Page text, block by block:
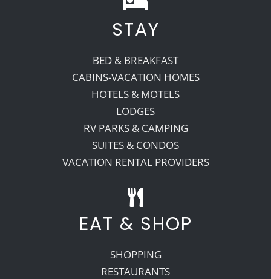
Recreate
More
About Us
STAY
BED & BREAKFAST
CABINS-VACATION HOMES
HOTELS & MOTELS
LODGES
RV PARKS & CAMPING
SUITES & CONDOS
VACATION RENTAL PROVIDERS
EAT & SHOP
SHOPPING
RESTAURANTS